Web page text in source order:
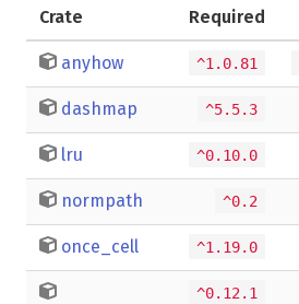
Crate Required
anyhow ^1.0.81
dashmap ^5.5.3
lru ^0.10.0
normpath ^0.2
once_cell ^1.19.0
^0.12.1